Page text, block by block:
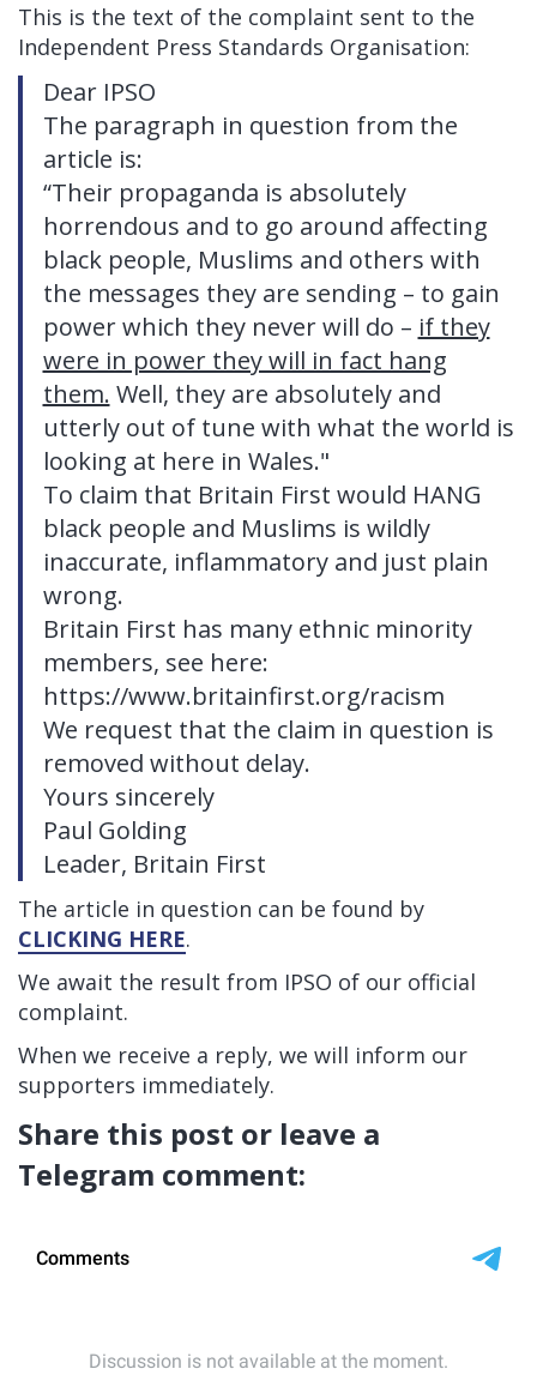
This is the text of the complaint sent to the
Independent Press Standards Organisation:
Dear IPSO
The paragraph in question from the
article is:
“Their propaganda is absolutely
horrendous and to go around affecting
black people, Muslims and others with
the messages they are sending – to gain
power which they never will do – if they
were in power they will in fact hang
them. Well, they are absolutely and
utterly out of tune with what the world is
looking at here in Wales."
To claim that Britain First would HANG
black people and Muslims is wildly
inaccurate, inflammatory and just plain
wrong.
Britain First has many ethnic minority
members, see here:
https://www.britainfirst.org/racism
We request that the claim in question is
removed without delay.
Yours sincerely
Paul Golding
Leader, Britain First
The article in question can be found by
CLICKING HERE.
We await the result from IPSO of our official
complaint.
When we receive a reply, we will inform our
supporters immediately.
Share this post or leave a
Telegram comment: